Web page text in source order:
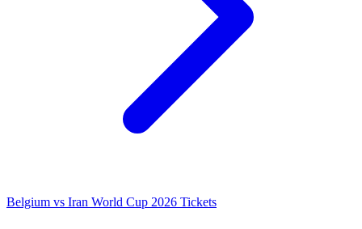
Belgium vs Iran World Cup 2026 Tickets